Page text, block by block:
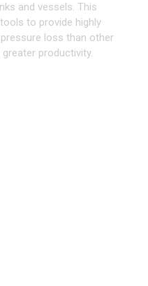
and vessels. This
to provide highly
loss than other
productivity.